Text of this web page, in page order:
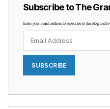
Subscribe to The
Enter your email address to subscribe to this blog and
Address
SUBSCRIBE